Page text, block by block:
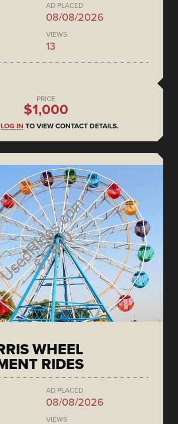
AD PLACED
08/08/2026
VIEWS
13
PRICE
$1,000
LOG IN TO VIEW CONTACT DETAILS.
WHEEL
RIDES
AD PLACED
08/08/2026
VIEWS